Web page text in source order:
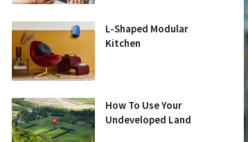
L-Shaped Modular
Kitchen
How To Use Your
Undeveloped Land